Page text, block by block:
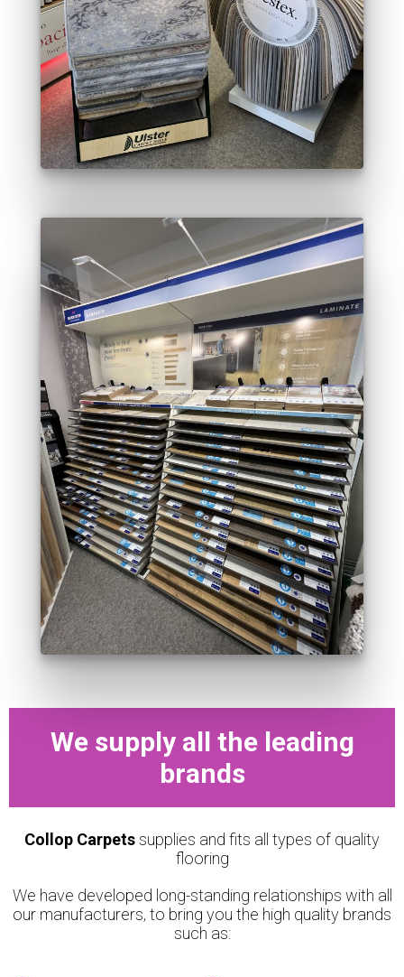
We supply all the leading
brands
Collop Carpetssupplies and fits all types of quality
flooring
We have developed long-standing relationships with all
our manufacturers, to bring you the high quality brands
such as: